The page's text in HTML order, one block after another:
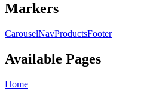
Markers
CarouselNavProductsFooter
Available Pages
Home